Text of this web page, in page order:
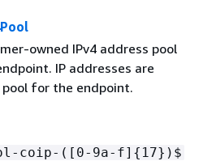
owned IPv4 address pool
IP addresses are
for the endpoint.
coip-([0-9a-f] { 17})$